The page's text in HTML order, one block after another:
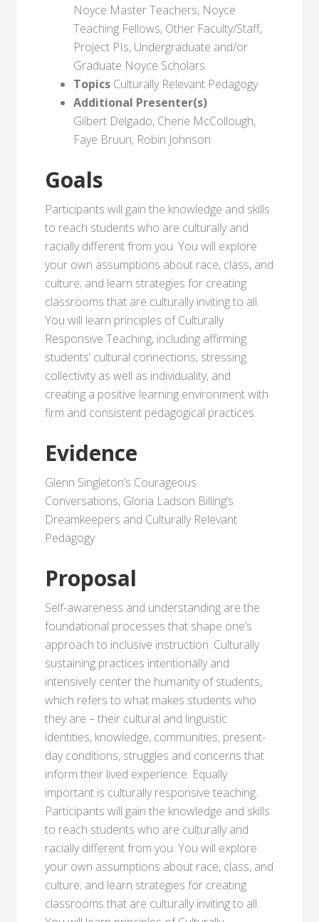
Noyce Master Teachers, Noyce
Teaching Fellows, Other Faculty/Staff,
Project PIs, Undergraduate and/or
Graduate Noyce Scholars
Topics Culturally Relevant Pedagogy
Additional Presenter(s)
Gilbert Delgado, Cherie McCollough,
Faye Bruun, Robin Johnson
Goals
Participants will gain the knowledge and skills
to reach students who are culturally and
racially different from you. You will explore
your own assumptions about race, class, and
culture; and learn strategies for creating
classrooms that are culturally inviting to all.
You will learn principles of Culturally
Responsive Teaching, including affirming
students’ cultural connections, stressing
collectivity as well as individuality, and
creating a positive learning environment with
firm and consistent pedagogical practices.
Evidence
Glenn Singleton’s Courageous
Conversations, Gloria Ladson Billing’s
Dreamkeepers and Culturally Relevant
Pedagogy
Proposal
Self-awareness and understanding are the
foundational processes that shape one’s
approach to inclusive instruction. Culturally
sustaining practices intentionally and
intensively center the humanity of students,
which refers to what makes students who
they are – their cultural and linguistic
identities, knowledge, communities, present-
day conditions, struggles and concerns that
inform their lived experience. Equally
important is culturally responsive teaching.
Participants will gain the knowledge and skills
to reach students who are culturally and
racially different from you. You will explore
your own assumptions about race, class, and
culture; and learn strategies for creating
classrooms that are culturally inviting to all.